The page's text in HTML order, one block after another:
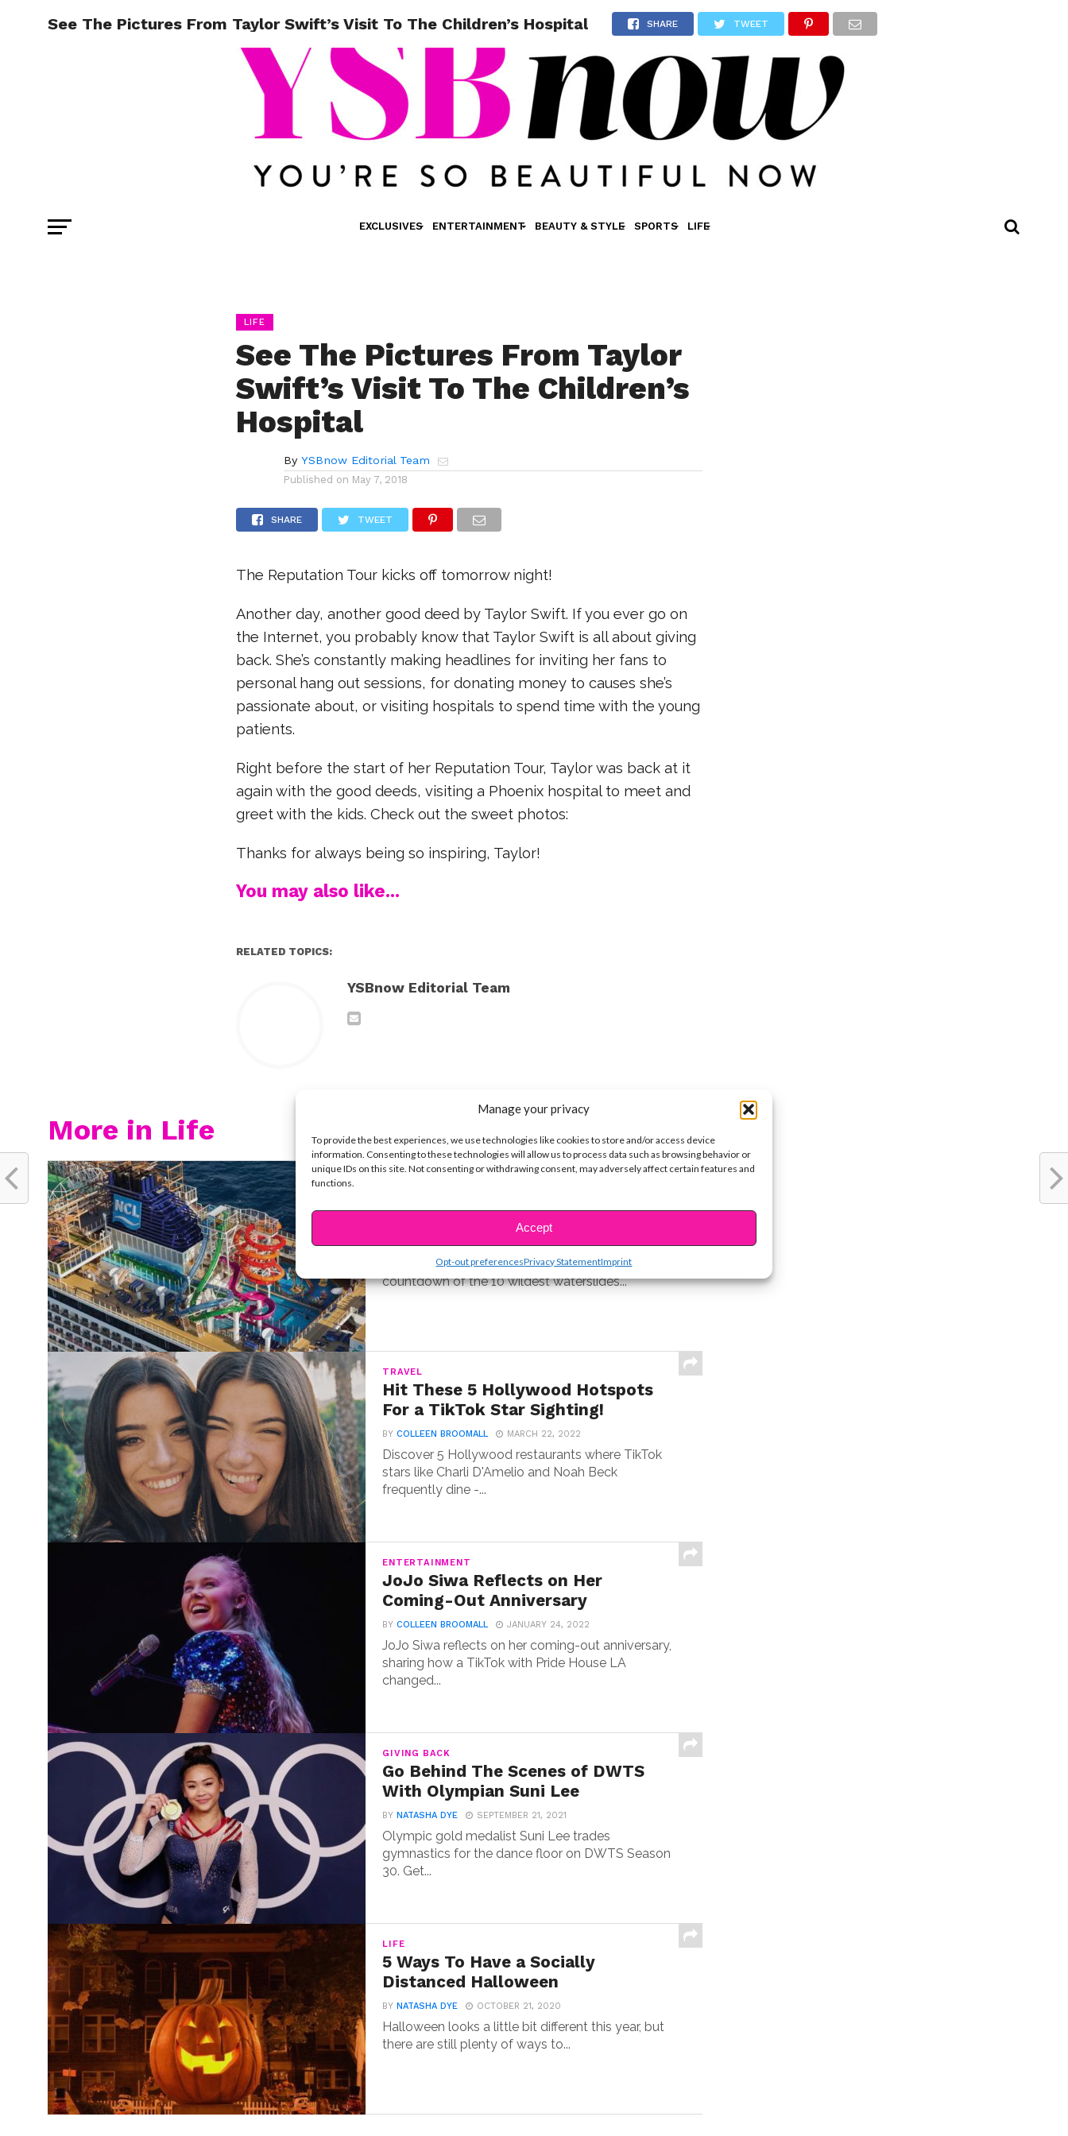
Manage your privacy
To provide the best experiences, we use technologies like cookies to store and/or access device
information. Consenting to these technologies will allow us to process data such as browsing behavior or
unique IDs on this site. Not consenting or withdrawing consent, may adversely affect certain features and
functions.
Accept
Opt-out preferencesPrivacy StatementImprint
EXCLUSIVES ENTERTAINMENT BEAUTY & STYLE SPORTS LIFE
See The Pictures From Taylor Swift’s Visit To The Children’s Hospital SHARE TWEET
LIFE
See The Pictures From Taylor
Swift’s Visit To The Children’s
Hospital
By YSBnow Editorial Team
Published on May 7, 2018
SHARE TWEET
The Reputation Tour kicks off tomorrow night!
Another day, another good deed by Taylor Swift. If you ever go on
the Internet, you probably know that Taylor Swift is all about giving
back. She’s constantly making headlines for inviting her fans to
personal hang out sessions, for donating money to causes she’s
passionate about, or visiting hospitals to spend time with the young
patients.
Right before the start of her Reputation Tour, Taylor was back at it
again with the good deeds, visiting a Phoenix hospital to meet and
greet with the kids. Check out the sweet photos:
Thanks for always being so inspiring, Taylor!
You may also like...
RELATED TOPICS:
YSBnow Editorial Team
More in Life
an Epic Vacation
BYCOLLEEN BROOMALL MARCH 22, 2026
I've sailed on over a dozen cruise ships. Here's my
countdown of the 10 wildest waterslides...
TRAVEL
Hit These 5 Hollywood Hotspots
For a TikTok Star Sighting!
BYCOLLEEN BROOMALL MARCH 22, 2022
Discover 5 Hollywood restaurants where TikTok
stars like Charli D'Amelio and Noah Beck
frequently dine -...
ENTERTAINMENT
JoJo Siwa Reflects on Her
Coming-Out Anniversary
BYCOLLEEN BROOMALL JANUARY 24, 2022
JoJo Siwa reflects on her coming-out anniversary,
sharing how a TikTok with Pride House LA
changed...
GIVING BACK
Go Behind The Scenes of DWTS
With Olympian Suni Lee
BYNATASHA DYE SEPTEMBER 21, 2021
Olympic gold medalist Suni Lee trades
gymnastics for the dance floor on DWTS Season
30. Get...
LIFE
5 Ways To Have a Socially
Distanced Halloween
BYNATASHA DYE OCTOBER 21, 2020
Halloween looks a little bit different this year, but
there are still plenty of ways to...